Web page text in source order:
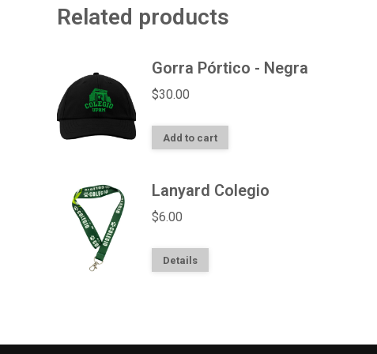
Related products
Gorra Pórtico - Negra
$30.00
Add to cart
Lanyard Colegio
$6.00
Details